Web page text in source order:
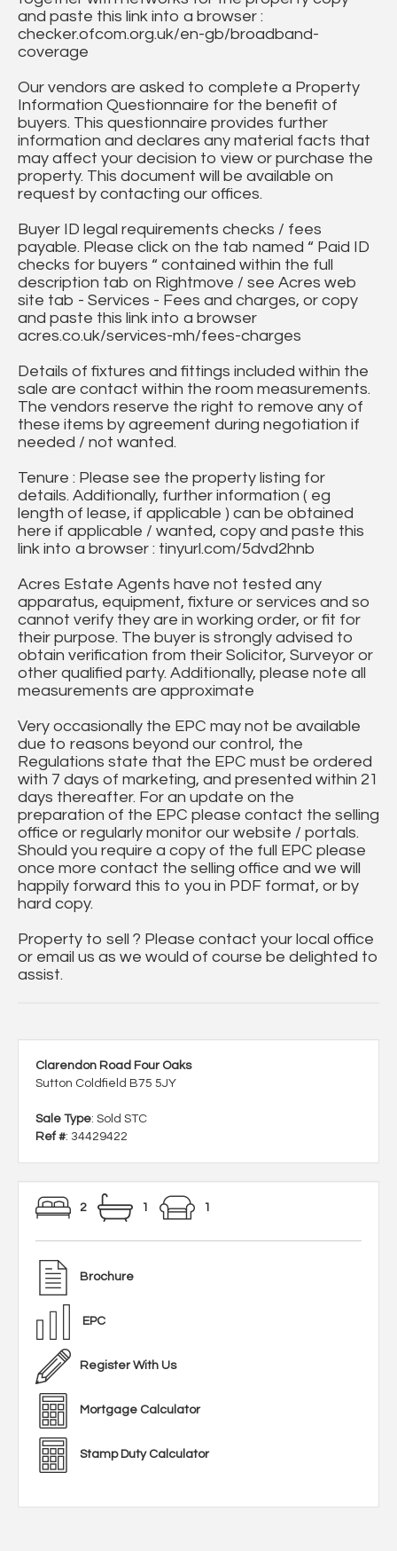
and paste this link into a browser :
checker.ofcom.org.uk/en-gb/broadband-
coverage
Our vendors are asked to complete a Property
Information Questionnaire for the benefit of
buyers. This questionnaire provides further
information and declares any material facts that
may affect your decision to view or purchase the
property. This document will be available on
request by contacting our offices.
Buyer ID legal requirements checks / fees
payable. Please click on the tab named “ Paid ID
checks for buyers “ contained within the full
description tab on Rightmove / see Acres web
site tab - Services - Fees and charges, or copy
and paste this link into a browser
acres.co.uk/services-mh/fees-charges
Details of fixtures and fittings included within the
sale are contact within the room measurements.
The vendors reserve the right to remove any of
these items by agreement during negotiation if
needed / not wanted.
Tenure : Please see the property listing for
details. Additionally, further information ( eg
length of lease, if applicable ) can be obtained
here if applicable / wanted, copy and paste this
link into a browser : tinyurl.com/5dvd2hnb
Acres Estate Agents have not tested any
apparatus, equipment, fixture or services and so
cannot verify they are in working order, or fit for
their purpose. The buyer is strongly advised to
obtain verification from their Solicitor, Surveyor or
other qualified party. Additionally, please note all
measurements are approximate
Very occasionally the EPC may not be available
due to reasons beyond our control, the
Regulations state that the EPC must be ordered
with 7 days of marketing, and presented within 21
days thereafter. For an update on the
preparation of the EPC please contact the selling
office or regularly monitor our website / portals.
Should you require a copy of the full EPC please
once more contact the selling office and we will
happily forward this to you in PDF format, or by
hard copy.
Property to sell ? Please contact your local office
or email us as we would of course be delighted to
assist.
Clarendon Road Four Oaks
Sutton Coldfield B75 5JY
Sale Type: Sold STC
Ref #: 34429422
2 1 1
Brochure
EPC
Register With Us
Mortgage Calculator
Stamp Duty Calculator